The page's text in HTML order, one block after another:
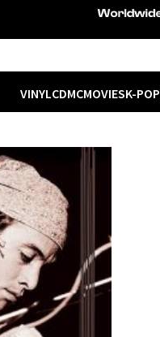
VINYLCDMCMOVIESK-POP